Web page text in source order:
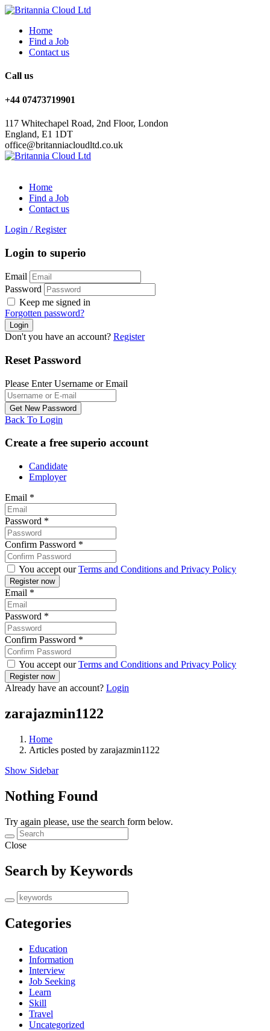
Home
Find a Job
Contact us
Call us
+44 07473719901
117 Whitechapel Road, 2nd Floor, London
England, E1 1DT
office@britanniacloudltd.co.uk
Home
Find a Job
Contact us
Login / Register
Login to superio
Email
Password
Keep me signed in
Forgotten password?
Don't you have an account? Register
Reset Password
Please Enter Username or Email
Back To Login
Create a free superio account
Candidate
Employer
Email *
Password *
Confirm Password *
You accept ourTerms and Conditions and Privacy Policy
Email *
Password *
Confirm Password *
You accept ourTerms and Conditions and Privacy Policy
Already have an account? Login
zarajazmin1122
Home
Articles posted by zarajazmin1122
Show Sidebar
Nothing Found
Try again please, use the search form below.
Close
Search by Keywords
Categories
Education
Information
Interview
Job Seeking
Learn
Skill
Travel
Uncategorized